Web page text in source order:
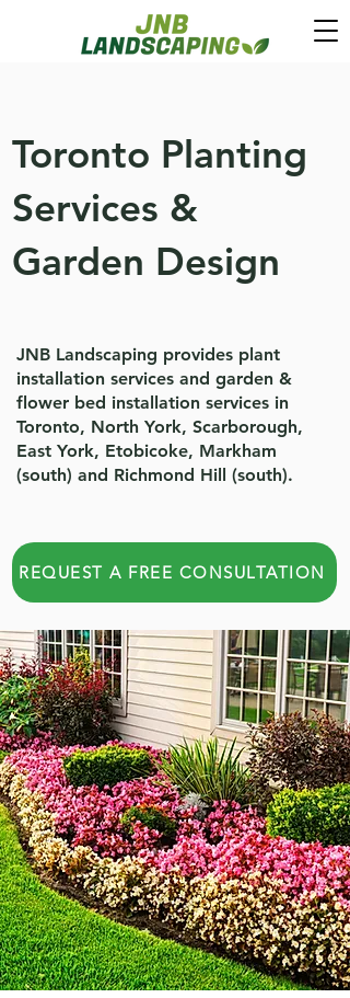
Toronto Planting
Services &
Garden Design
JNB Landscaping provides plant
installation services and garden &
flower bed installation services in
Toronto, North York, Scarborough,
East York, Etobicoke, Markham
(south) and Richmond Hill (south).
REQUEST A FREE CONSULTATION